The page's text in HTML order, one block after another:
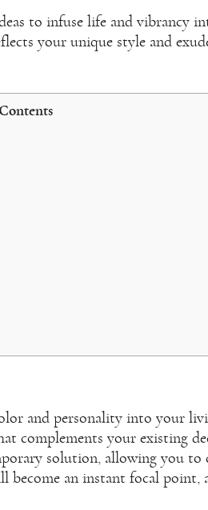
to infuse life and vibrancy
your unique style and
and personality into your
complements your existing
solution, allowing you to
become an instant focal point,